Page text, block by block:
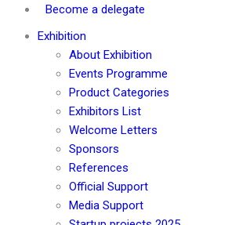
Become a delegate
Exhibition
About Exhibition
Events Programme
Product Categories
Exhibitors List
Welcome Letters
Sponsors
References
Official Support
Media Support